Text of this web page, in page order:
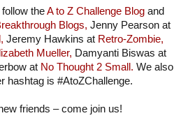
theA to Z Challenge Blog and
Blogs, Jenny Pearson at
Jeremy Hawkins at Retro-Zombie,
Mueller, Damyanti Biswas at
at No Thought 2 Small. We also
hashtag is #AtoZChallenge.
friends – come join us!